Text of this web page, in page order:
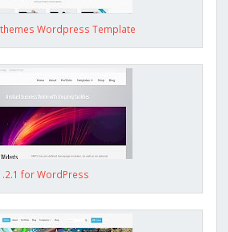
Wordpress Template
for WordPress